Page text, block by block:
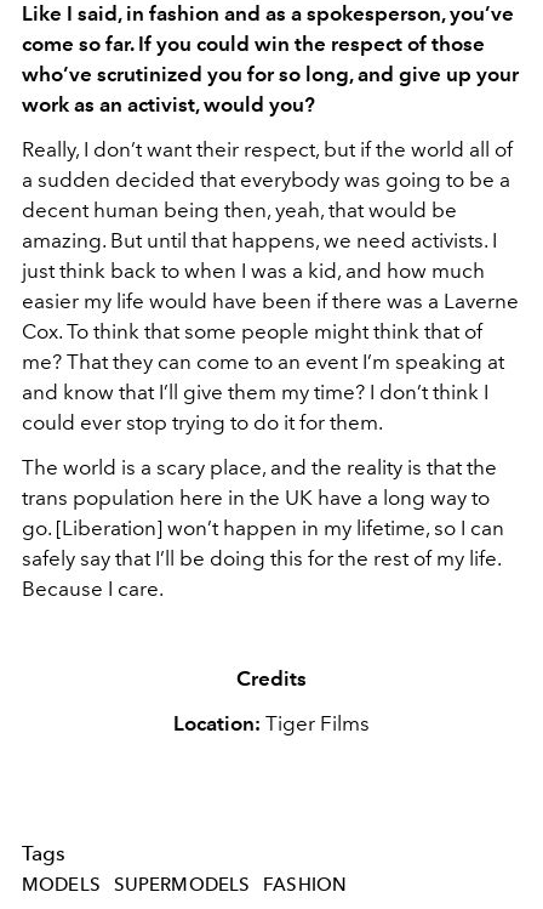
Like I said, in fashion and as a spokesperson, you’ve
come so far. If you could win the respect of those
who’ve scrutinized you for so long, and give up your
work as an activist, would you?
Really, I don’t want their respect, but if the world all of
a sudden decided that everybody was going to be a
decent human being then, yeah, that would be
amazing. But until that happens, we need activists. I
just think back to when I was a kid, and how much
easier my life would have been if there was a Laverne
Cox. To think that some people might think that of
me? That they can come to an event I’m speaking at
and know that I’ll give them my time? I don’t think I
could ever stop trying to do it for them.
The world is a scary place, and the reality is that the
trans population here in the UK have a long way to
go. [Liberation] won’t happen in my lifetime, so I can
safely say that I’ll be doing this for the rest of my life.
Because I care.
Credits
Location: Tiger Films
Tags
MODELS SUPERMODELS FASHION